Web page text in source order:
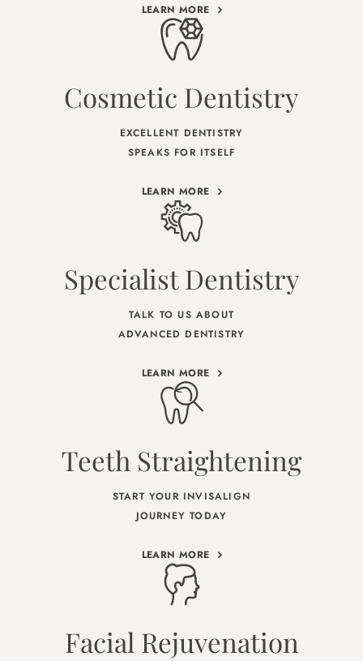
LEARN MORE
Cosmetic Dentistry
EXCELLENT DENTISTRY
SPEAKS FOR ITSELF
LEARN MORE
Specialist Dentistry
TALK TO US ABOUT
ADVANCED DENTISTRY
LEARN MORE
Teeth Straightening
START YOUR INVISALIGN
JOURNEY TODAY
LEARN MORE
Facial Rejuvenation